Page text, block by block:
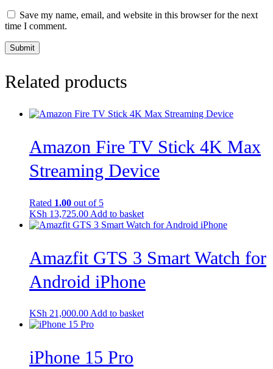
Save my name, email, and website in this browser for the next
time I comment.
Related products
Amazon Fire TV Stick 4K Max
Streaming Device
Rated 1.00 out of 5
KSh 13,725.00 Add to basket
Amazfit GTS 3 Smart Watch for
Android iPhone
KSh 21,000.00Add to basket
iPhone 15 Pro